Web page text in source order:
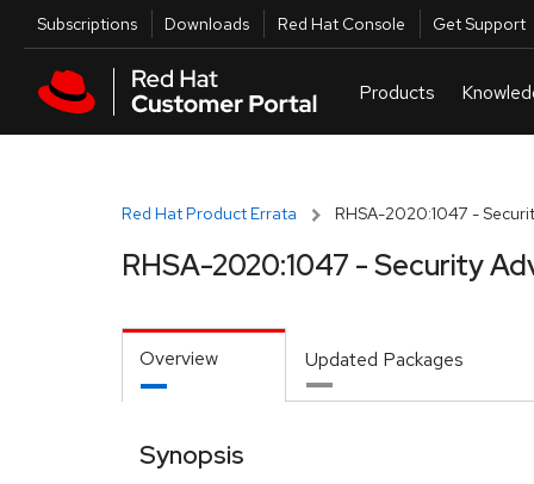
Skip to main content
Utilities
Subscriptions Downloads Red Hat Console Get Support
Red Hat Product Errata RHSA-2020:1047 -
RHSA-2020:1047 - Security
Overview Updated Packages
Synopsis